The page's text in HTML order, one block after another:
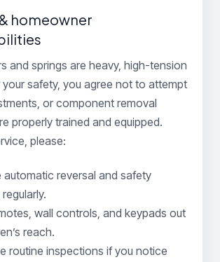
homeowner
and springs are heavy, high-tension
your safety, you agree not to attempt
or component removal
properly trained and equipped.
please:
automatic reversal and safety
wall controls, and keypads out
reach.
routine inspections if you notice